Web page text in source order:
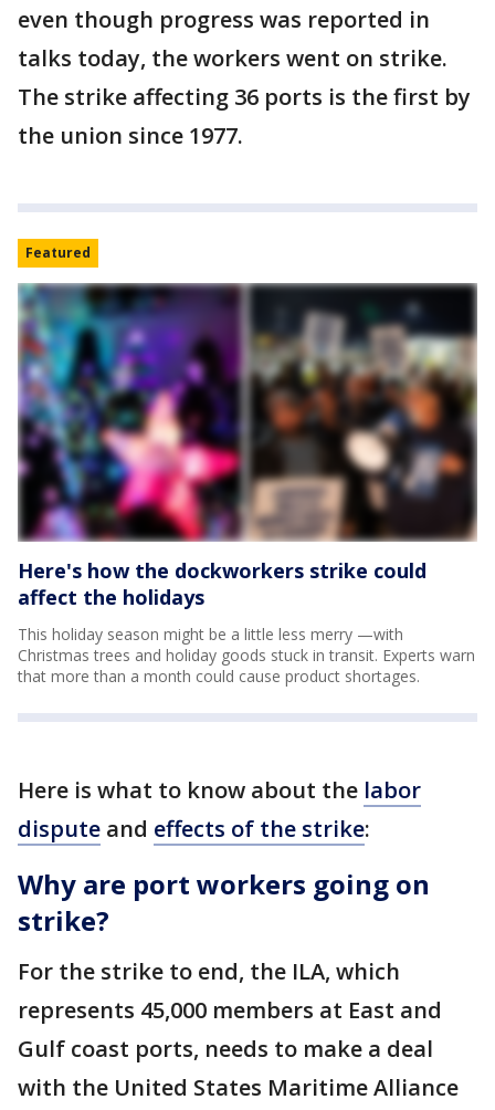
even though progress was reported in
talks today, the workers went on strike.
The strike affecting 36 ports is the first by
the union since 1977.
Featured
Here's how the dockworkers strike could
affect the holidays
This holiday season might be a little less merry —with
Christmas trees and holiday goods stuck in transit. Experts warn
that more than a month could cause product shortages.
Here is what to know about the labor
dispute and effects of the strike:
Why are port workers going on
strike?
For the strike to end, the ILA, which
represents 45,000 members at East and
Gulf coast ports, needs to make a deal
with the United States Maritime Alliance